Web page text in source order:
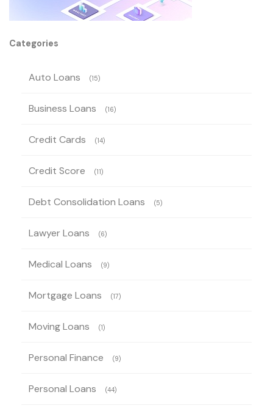
Categories
Auto Loans (15)
Business Loans (16)
Credit Cards (14)
Credit Score (11)
Debt Consolidation Loans (5)
Lawyer Loans (6)
Medical Loans (9)
Mortgage Loans (17)
Moving Loans (1)
Personal Finance (9)
Personal Loans (44)